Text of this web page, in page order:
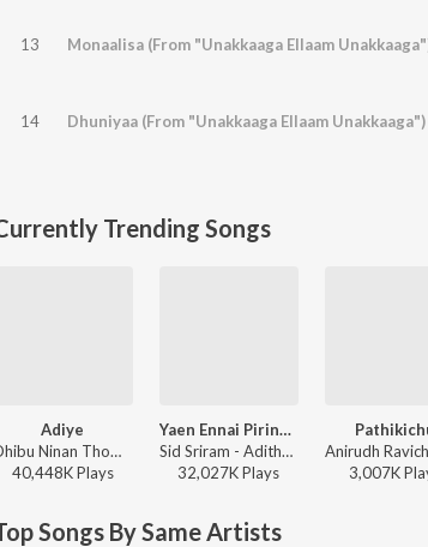
13 Monaalisa (From "Unakkaaga Ellaam
14 Dhuniyaa (From "Unakkaaga Ellaam Unakkaaga")
Trending Songs
Adiye
Dhibu Ninan Thomas, Kapil Kapilan - Bachelor
40,448KPlays
Yaen Ennai Pirindhaai
Sid Sriram - Adithya Varma
32,027KPlays
3,007K
Songs By Same Artists